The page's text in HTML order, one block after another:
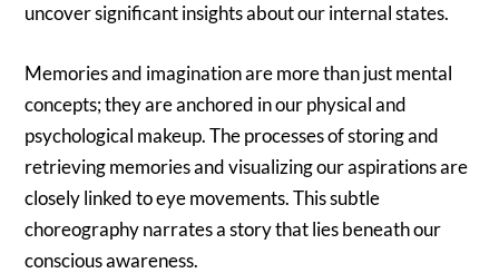
uncover significant insights about our internal states.
Memories and imagination are more than just mental
concepts; they are anchored in our physical and
psychological makeup. The processes of storing and
retrieving memories and visualizing our aspirations are
closely linked to eye movements. This subtle
choreography narrates a story that lies beneath our
conscious awareness.